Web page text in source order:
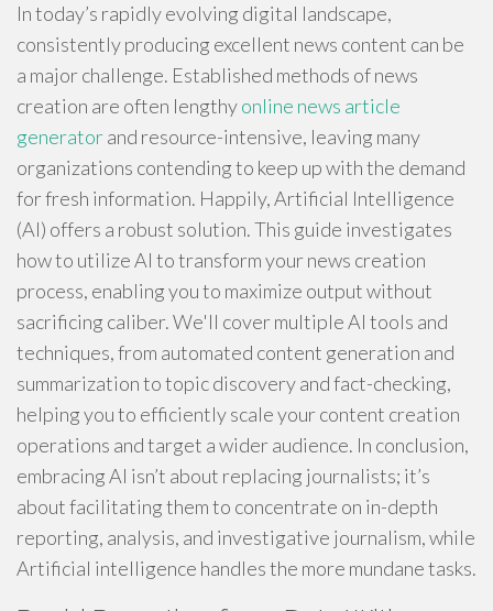
In today’s rapidly evolving digital landscape,
consistently producing excellent news content can be
a major challenge. Established methods of news
creation are often lengthyonline news article
generatorand resource-intensive, leaving many
organizations contending to keep up with the demand
for fresh information. Happily, Artificial Intelligence
(AI) offers a robust solution. This guide investigates
how to utilize AI to transform your news creation
process, enabling you to maximize output without
sacrificing caliber. We'll cover multiple AI tools and
techniques, from automated content generation and
summarization to topic discovery and fact-checking,
helping you to efficiently scale your content creation
operations and target a wider audience. In conclusion,
embracing AI isn’t about replacing journalists; it’s
about facilitating them to concentrate on in-depth
reporting, analysis, and investigative journalism, while
Artificial intelligence handles the more mundane tasks.